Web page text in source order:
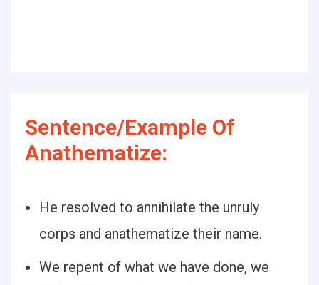
Sentence/Example Of
Anathematize:
He resolved to annihilate the unruly
corps and anathematize their name.
We repent of what we have done, we